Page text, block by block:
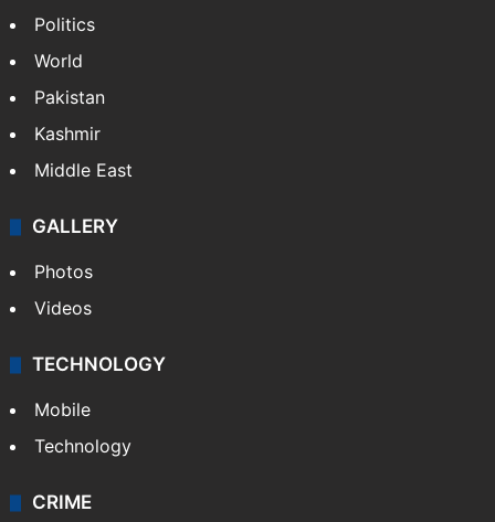
Politics
World
Pakistan
Kashmir
Middle East
GALLERY
Photos
Videos
TECHNOLOGY
Mobile
Technology
CRIME